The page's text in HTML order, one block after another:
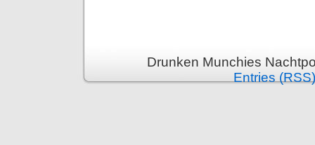
Drunken Munchies
Entries (RSS)